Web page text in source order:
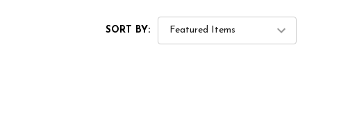
SORT BY: